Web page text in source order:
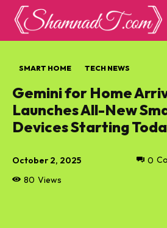
SMART HOME TECH NEWS
Gemini for Home
Launches All-New
Devices Starting
October 2, 2025
80 Views
0